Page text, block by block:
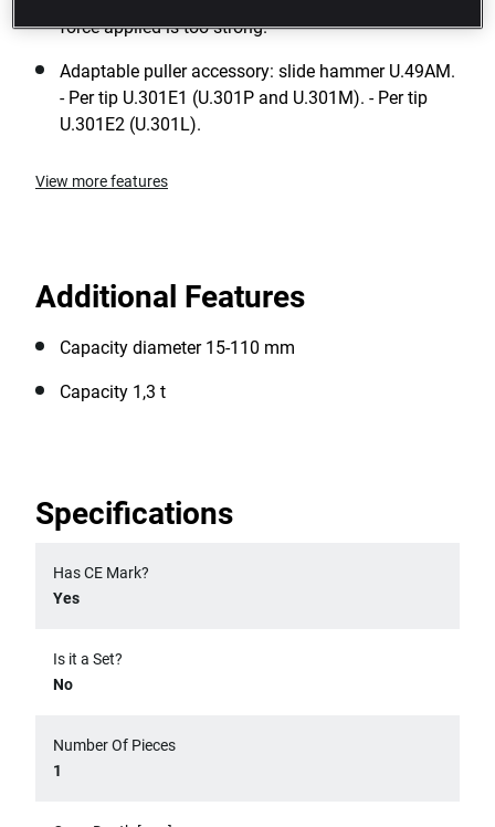
force applied is too strong.
Adaptable puller accessory: slide hammer U.49AM.
- Per tip U.301E1 (U.301P and U.301M). - Per tip
U.301E2 (U.301L).
View more features
Additional Features
Capacity diameter 15-110 mm
Capacity 1,3 t
Specifications
Has CE Mark?
Yes
Is it a Set?
No
Number Of Pieces
1